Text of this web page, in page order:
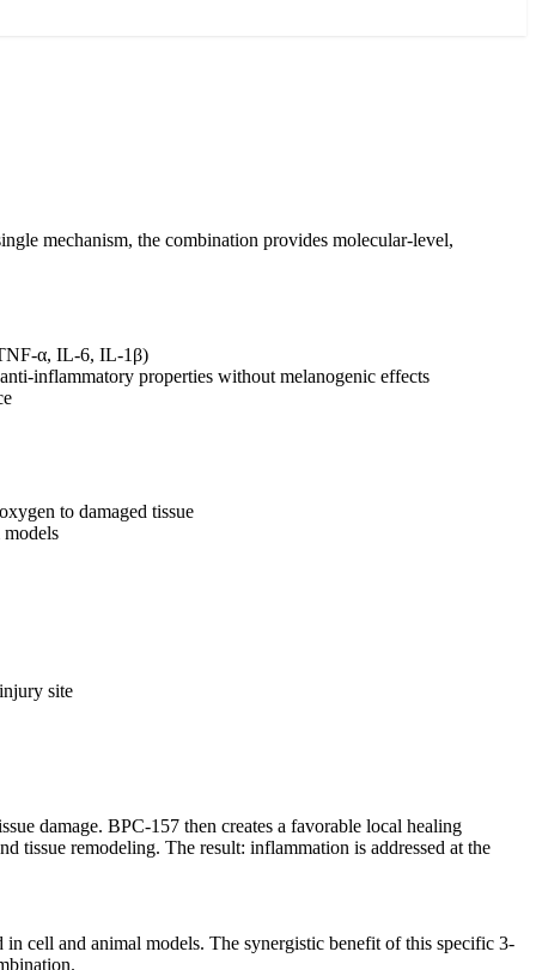
mechanism, the combination provides molecular-level,
α, IL-6, IL-1β)
inflammatory properties without melanogenic effects
to damaged tissue
site
damage. BPC-157 then creates a favorable local healing
tissue remodeling. The result: inflammation is addressed at the
cell and animal models. The synergistic benefit of this specific 3-